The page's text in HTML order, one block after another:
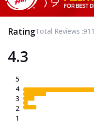
RatingTotal Reviews :911
4.3
5
4
3
2
1